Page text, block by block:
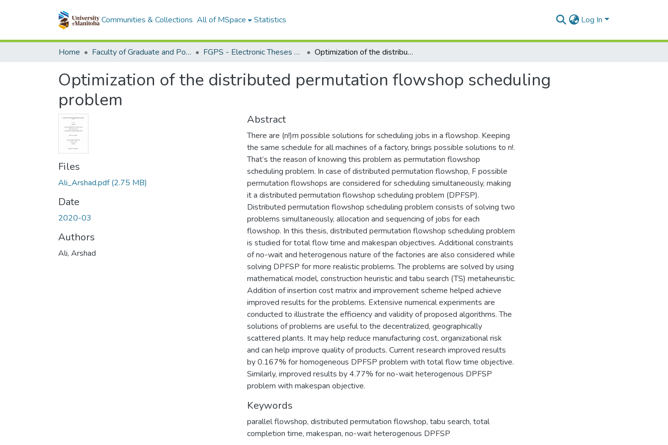
Communities & Collections All of MSpace Statistics Log In
Home Faculty of Graduate and Postdoctoral Studies (Electronic Theses and Practica) FGPS - Electronic Theses and Practica Optimization of the distributed permutation flowshop scheduling problem
Optimization of the distributed permutation flowshop scheduling
problem
Files
Ali_Arshad.pdf(2.75 MB)
Date
2020-03
Authors
Ali, Arshad
Abstract
There are (n!)m possible solutions for scheduling jobs in a flowshop. Keeping
the same schedule for all machines of a factory, brings possible solutions to n!.
That’s the reason of knowing this problem as permutation flowshop
scheduling problem. In case of distributed permutation flowshop, F possible
permutation flowshops are considered for scheduling simultaneously, making
it a distributed permutation flowshop scheduling problem (DPFSP).
Distributed permutation flowshop scheduling problem consists of solving two
problems simultaneously, allocation and sequencing of jobs for each
flowshop. In this thesis, distributed permutation flowshop scheduling problem
is studied for total flow time and makespan objectives. Additional constraints
of no-wait and heterogenous nature of the factories are also considered while
solving DPFSP for more realistic problems. The problems are solved by using
mathematical model, construction heuristic and tabu search (TS) metaheuristic.
Addition of insertion cost matrix and improvement scheme helped achieve
improved results for the problems. Extensive numerical experiments are
conducted to illustrate the efficiency and validity of proposed algorithms. The
solutions of problems are useful to the decentralized, geographically
scattered plants. It may help reduce manufacturing cost, organizational risk
and can help improve quality of products. Current research improved results
by 0.167% for homogeneous DPFSP problem with total flow time objective.
Similarly, improved results by 4.77% for no-wait heterogenous DPFSP
problem with makespan objective.
Keywords
parallel flowshop, distributed permutation flowshop, tabu search, total
completion time, makespan, no-wait heterogenous DPFSP